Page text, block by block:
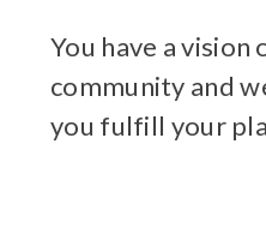
You have a
community and
you fulfill your